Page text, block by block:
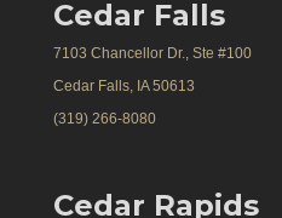
Cedar Falls
7103 Chancellor Dr., Ste #100
Cedar Falls, IA 50613
(319) 266-8080
Cedar Rapids